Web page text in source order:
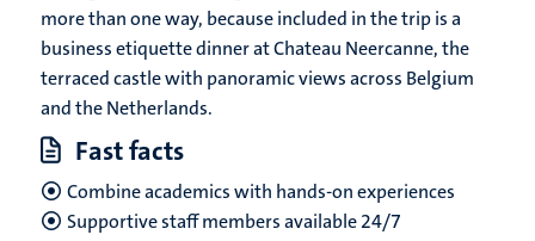
more than one way, because included in the trip is a
business etiquette dinner at Chateau Neercanne, the
terraced castle with panoramic views across Belgium
and the Netherlands.
Fast facts
Combine academics with hands-on experiences
Supportive staffmembers available 24/7